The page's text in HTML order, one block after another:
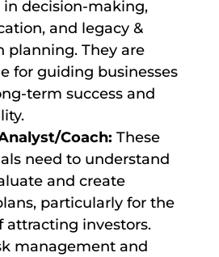
decision-making,
and legacy &
planning. They are
for guiding businesses
term success and
Coach: These
need to understand
and create
particularly for the
attracting investors.
management and